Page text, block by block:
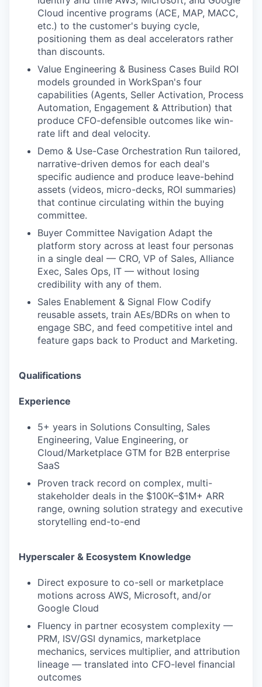
WHY INSIGHT?
PORTFOLIO
TEAM
IDEAS
EVENTS
SECTORS
Cloud incentive programs (ACE, MAP, MACC,
etc.) to the customer's buying cycle,
positioning them as deal accelerators rather
than discounts.
Value Engineering & Business Cases Build ROI
models grounded in WorkSpan's four
capabilities (Agents, Seller Activation, Process
Automation, Engagement & Attribution) that
produce CFO-defensible outcomes like win-
rate lift and deal velocity.
Demo & Use-Case Orchestration Run tailored,
narrative-driven demos for each deal's
specific audience and produce leave-behind
assets (videos, micro-decks, ROI summaries)
that continue circulating within the buying
committee.
Buyer Committee Navigation Adapt the
platform story across at least four personas
in a single deal — CRO, VP of Sales, Alliance
Exec, Sales Ops, IT — without losing
credibility with any of them.
Sales Enablement & Signal Flow Codify
reusable assets, train AEs/BDRs on when to
engage SBC, and feed competitive intel and
feature gaps back to Product and Marketing.
Qualifications
Experience
5+ years in Solutions Consulting, Sales
Engineering, Value Engineering, or
Cloud/Marketplace GTM for B2B enterprise
SaaS
Proven track record on complex, multi-
stakeholder deals in the $100K–$1M+ ARR
range, owning solution strategy and executive
storytelling end-to-end
Hyperscaler & Ecosystem Knowledge
Direct exposure to co-sell or marketplace
motions across AWS, Microsoft, and/or
Google Cloud
Fluency in partner ecosystem complexity —
PRM, ISV/GSI dynamics, marketplace
mechanics, services multiplier, and attribution
lineage — translated into CFO-level financial
outcomes